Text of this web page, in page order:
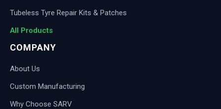
Tubeless Tyre Repair Kits & Patches
All Products
COMPANY
About Us
Custom Manufacturing
Why Choose SARV